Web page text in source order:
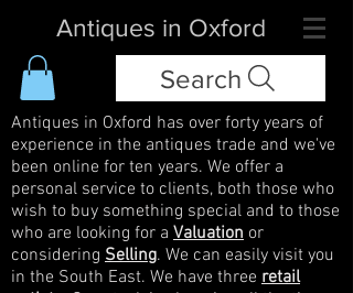
Antiques in Oxford
Search
Antiques in Oxford has over forty years of
experience in the antiques trade and we've
been online for ten years. We offer a
personal service to clients, both those who
wish to buy something special and to those
who are looking for a Valuation or
considering Selling. We can easily visit you
in the South East. We have three retail